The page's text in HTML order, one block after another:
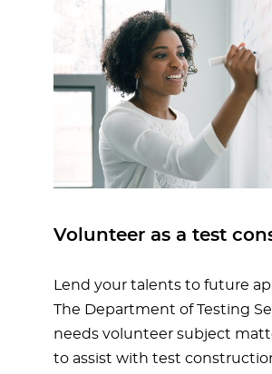
Volunteer as a test
Lend your talents to future
The Department of Testing
needs volunteer subject
to assist with test